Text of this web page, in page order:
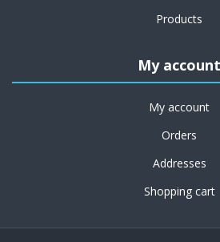
Products
My account
My account
Orders
Addresses
Shopping cart